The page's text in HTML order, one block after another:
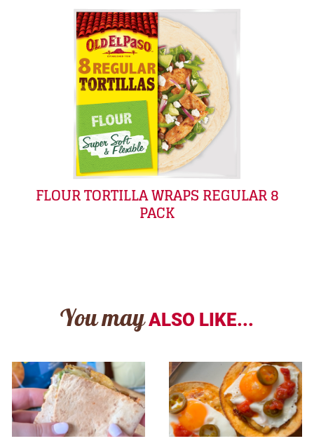
FLOUR TORTILLA WRAPS REGULAR 8
PACK
You may ALSO LIKE...